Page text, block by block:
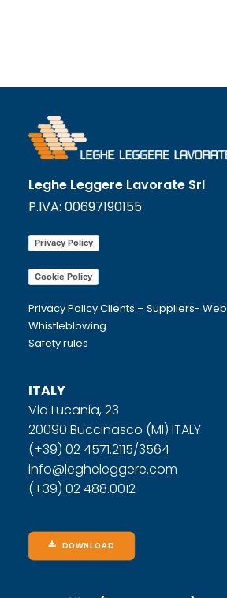
Leghe Leggere Lavorate Srl
P.IVA: 00697190155
Privacy Policy
Cookie Policy
Privacy Policy Clients – Suppliers- Web
Whistleblowing
Safety rules
ITALY
Via Lucania, 23
20090 Buccinasco (MI) ITALY
(+39) 02 4571.2115/3564
info@legheleggere.com
(+39) 02 488.0012
DOWNLOAD